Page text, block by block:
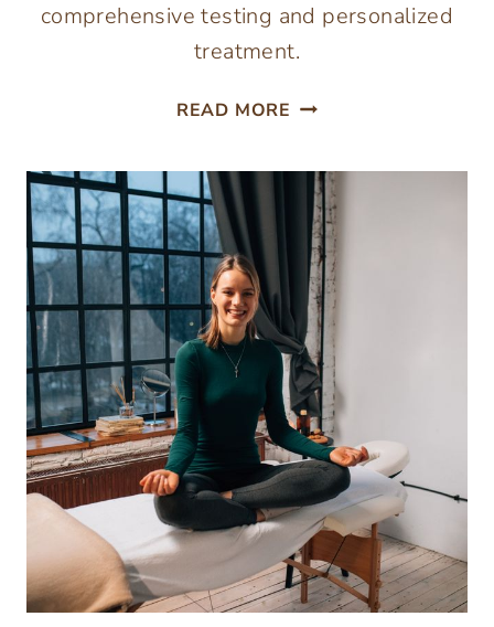
comprehensive testing and personalized
treatment.
READ MORE TOP
DOCTORS
SOUTH
FLORIDA
FOR
PERSONALIZED
CARE